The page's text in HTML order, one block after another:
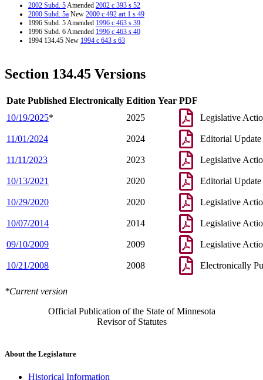
2002 Subd. 5Amended 2002 c 393 s 52
2000 Subd. 5a New 2000 c 492 art 1 s 49
1996 Subd. 5 Amended 1996 c 463 s 39
1996 Subd. 6 Amended 1996 c 463 s 40
1994 134.45 New 1994 c 643 s 63
Section 134.45 Versions
Date Published Electronically Edition Year PDF
10/19/2025* 2025 Legislative
11/01/2024 2024 Editorial Update
11/11/2023 2023 Legislative
10/13/2021 2020 Editorial Update
10/29/2020 2020 Legislative
10/07/2014 2014 Legislative
09/10/2009 2009 Legislative
10/21/2008 2008 Electronically
*Current version
Official Publication of the State of Minnesota
Revisor of Statutes
About the Legislature
Historical Information